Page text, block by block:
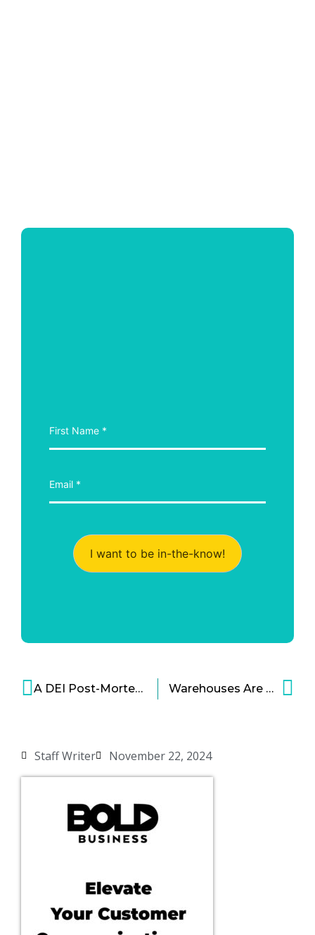
Staff Writer November 22, 2024
I want to be in-the-know!
A DEI Post-Mortem Warehouses Are Replacing Factories, But It’s Not the Same